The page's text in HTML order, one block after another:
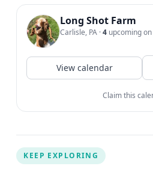
Long Shot Farm
Carlisle, PA ·4 upcoming
View calendar
Claim this
KEEP EXPLORING